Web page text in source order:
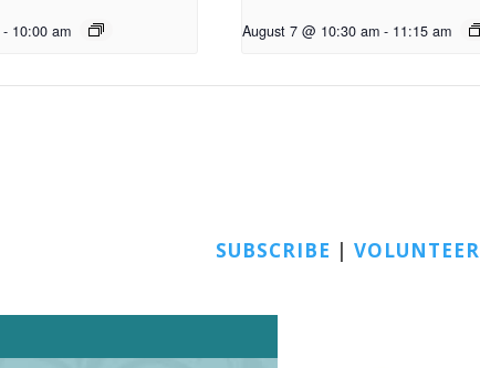
- 10:00 am August 7 @ 10:30 am - 11:15 am
SUBSCRIBE | VOLUNTEER